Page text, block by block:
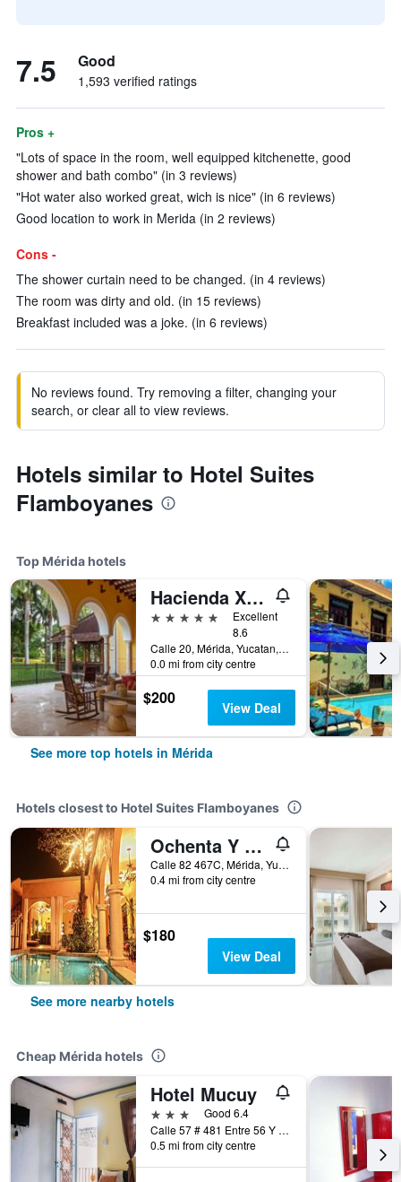
7.5 Good
1,593 verified ratings
Pros +
"Lots of space in the room, well equipped kitchenette, good
shower and bath combo" (in 3 reviews)
"Hot water also worked great, wich is nice" (in 6 reviews)
Good location to work in Merida (in 2 reviews)
Cons -
The shower curtain need to be changed. (in 4 reviews)
The room was dirty and old. (in 15 reviews)
Breakfast included was a joke. (in 6 reviews)
No reviews found. Try removing a filter, changing your
search, or clear all to view reviews.
Hotels similar to Hotel Suites
Flamboyanes
Top Mérida hotels
Hacienda Xcanatun, Angsana Heritage Collection
5 stars
Excellent
8.6
Calle 20, Mérida, Yucatan, Mexico
0.0 mi from city centre
$200 View Deal
See more top hotels in Mérida
Hotels closest to Hotel Suites Flamboyanes
Ochenta Y Dos An Urban Bed & Breakfast
Calle 82 467C, Mérida, Yucatan, Mexico
0.4 mi from city centre
$180
View Deal
See more nearby hotels
Cheap Mérida hotels
Hotel Mucuy
3 stars
Good 6.4
Calle 57 # 481 Entre 56 Y 58, Mérida, Yucatan, Mexico
0.5 mi from city centre